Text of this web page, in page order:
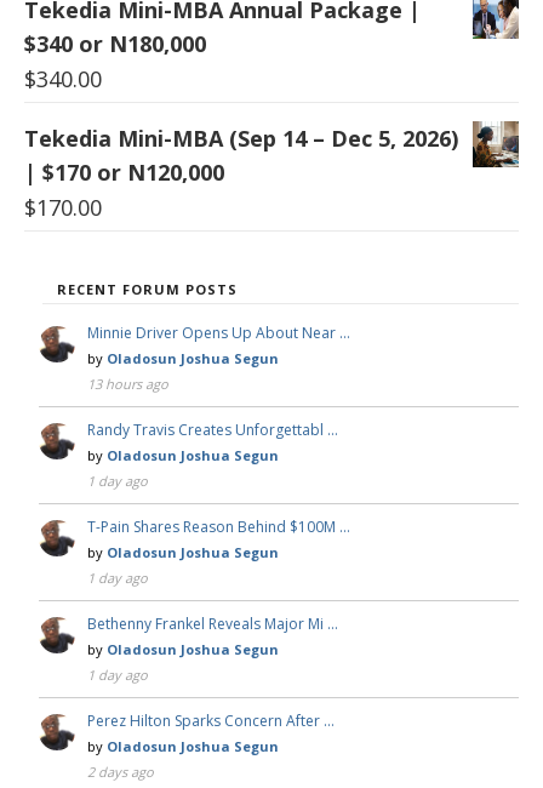
Tekedia Mini-MBA Annual Package |
$340 or N180,000
$340.00
Tekedia Mini-MBA (Sep 14 – Dec 5, 2026)
| $170 or N120,000
$170.00
RECENT FORUM POSTS
Minnie Driver Opens Up About Near …
by Oladosun Joshua Segun
13 hours ago
Randy Travis Creates Unforgettabl …
by Oladosun Joshua Segun
1 day ago
T-Pain Shares Reason Behind $100M …
by Oladosun Joshua Segun
1 day ago
Bethenny Frankel Reveals Major Mi …
by Oladosun Joshua Segun
1 day ago
Perez Hilton Sparks Concern After …
by Oladosun Joshua Segun
2 days ago